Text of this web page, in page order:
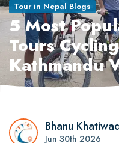
Tour in Nepal Blogs
5 Most
Tours
Kathmandu
Bhanu
Jun 30th 2026